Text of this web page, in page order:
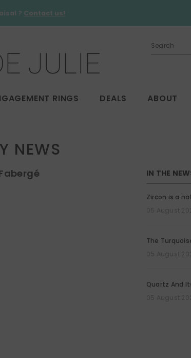
? Contact us!
RINGS DEALS ABOUT
NEWS
IN THE
Zircon is a
The
Quartz And